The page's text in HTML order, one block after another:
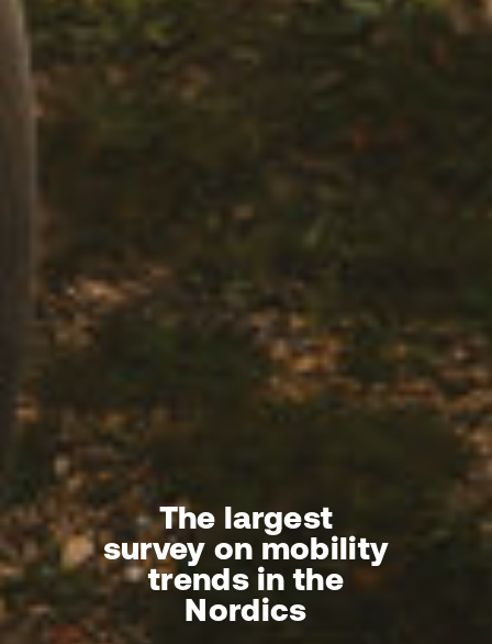
The largest
survey on mobility
trends in the
Nordics